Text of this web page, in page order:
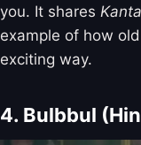
you. It shares
example of how
exciting way.
4. Bulbbul